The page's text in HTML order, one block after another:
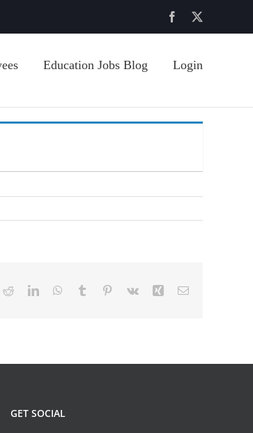
Facebook
Education Jobs Blog Login
RedditLinkedInWhatsApp
Tumblr Pinterest
Vk Xing Email
GET SOCIAL